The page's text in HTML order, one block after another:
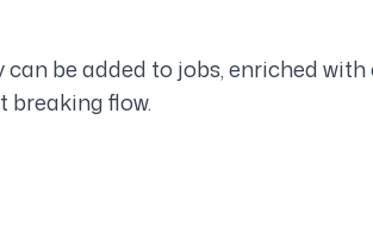
be added to jobs, enriched
flow.